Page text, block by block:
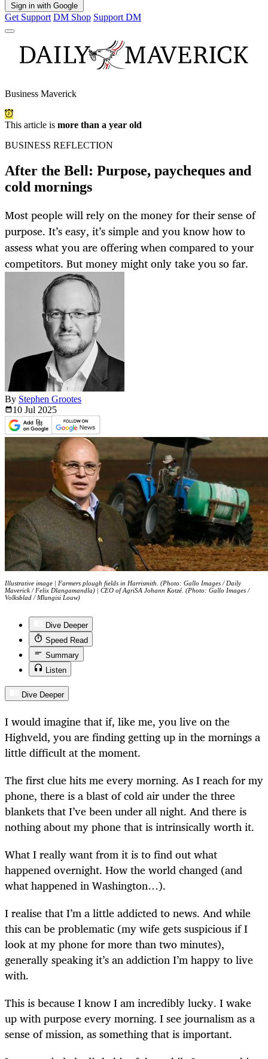
Sign in with Google
Get Support DM Shop Support DM
Business Maverick
This article is more than a year old
BUSINESS REFLECTION
After the Bell: Purpose, paycheques and
cold mornings
Most people will rely on the money for their sense of
purpose. It’s easy, it’s simple and you know how to
assess what you are offering when compared to your
competitors. But money might only take you so far.
By Stephen Grootes
10 Jul 2025
Illustrative image | Farmers plough fields in Harrismith. (Photo: Gallo Images / Daily
Maverick / Felix Dlangamandla) | CEO of AgriSA Johann Kotzé. (Photo: Gallo Images /
Volksblad / Mlungisi Louw)
Dive Deeper
Speed Read
Summary
Listen
Dive Deeper
I would imagine that if, like me, you live on the
Highveld, you are finding getting up in the mornings a
little difficult at the moment.
The first clue hits me every morning. As I reach for my
phone, there is a blast of cold air under the three
blankets that I’ve been under all night. And there is
nothing about my phone that is intrinsically worth it.
What I really want from it is to find out what
happened overnight. How the world changed (and
what happened in Washington…).
I realise that I’m a little addicted to news. And while
this can be problematic (my wife gets suspicious if I
look at my phone for more than two minutes),
generally speaking it’s an addiction I’m happy to live
with.
This is because I know I am incredibly lucky. I wake
up with purpose every morning. I see journalism as a
sense of mission, as something that is important.